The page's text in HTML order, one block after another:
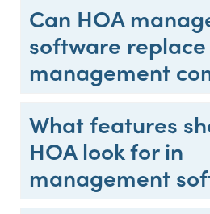
Can HOA
software replace
management
What features
HOA look for in
management